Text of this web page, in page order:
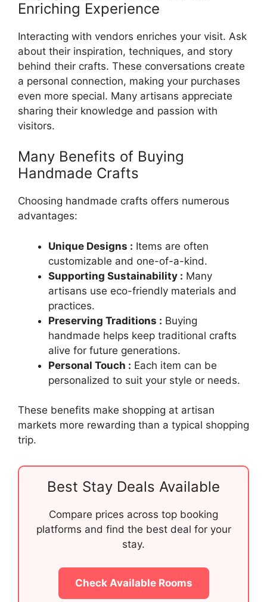
Enriching Experience
Interacting with vendors enriches your visit. Ask
about their inspiration, techniques, and story
behind their crafts. These conversations create
a personal connection, making your purchases
even more special. Many artisans appreciate
sharing their knowledge and passion with
visitors.
Many Benefits of Buying
Handmade Crafts
Choosing handmade crafts offers numerous
advantages:
Unique Designs : Items are often
customizable and one-of-a-kind.
Supporting Sustainability : Many
artisans use eco-friendly materials and
practices.
Preserving Traditions : Buying
handmade helps keep traditional crafts
alive for future generations.
Personal Touch : Each item can be
personalized to suit your style or needs.
These benefits make shopping at artisan
markets more rewarding than a typical shopping
trip.
Best Stay Deals Available
Compare prices across top booking
platforms and find the best deal for your
stay.
Check Available Rooms